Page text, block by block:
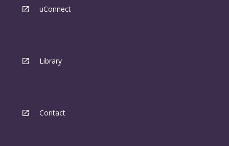
uConnect
Library
Contact